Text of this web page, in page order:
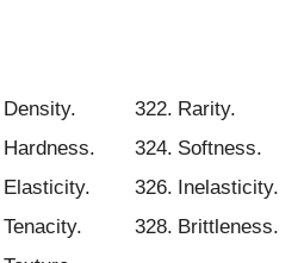
Density. 322. Rarity.
Hardness. 324. Softness.
Elasticity. 326. Inelasticity.
Tenacity. 328. Brittleness.